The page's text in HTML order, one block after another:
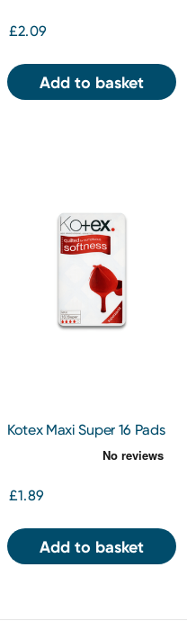
£2.09
Add to basket
Kotex Maxi Super 16 Pads
£1.89
Add to basket